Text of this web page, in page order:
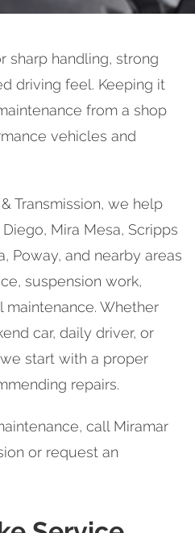
sharp handling, strong
driving feel. Keeping it
from a shop
vehicles and
Transmission, we help
Mira Mesa, Scripps
Poway, and nearby areas
suspension work,
maintenance. Whether
car, daily driver, or
start with a proper
repairs.
call Miramar
or request an